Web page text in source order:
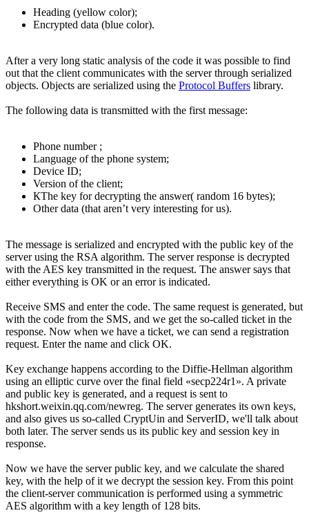
Heading (yellow color);
Encrypted data (blue color).
After a very long static analysis of the code it was possible to find
out that the client communicates with the server through serialized
objects. Objects are serialized using the Protocol Buffers library.
The following data is transmitted with the first message:
Phone number ;
Language of the phone system;
Device ID;
Version of the client;
КThe key for decrypting the answer( random 16 bytes);
Other data (that aren’t very interesting for us).
The message is serialized and encrypted with the public key of the
server using the RSA algorithm. The server response is decrypted
with the AES key transmitted in the request. The answer says that
either everything is OK or an error is indicated.
Receive SMS and enter the code. The same request is generated, but
with the code from the SMS, and we get the so-called ticket in the
response. Now when we have a ticket, we can send a registration
request. Enter the name and click OK.
Key exchange happens according to the Diffie-Hellman algorithm
using an elliptic curve over the final field «secp224r1». A private
and public key is generated, and a request is sent to
hkshort.weixin.qq.com/newreg. The server generates its own keys,
and also gives us so-called CryptUin and ServerID, we'll talk about
both later. The server sends us its public key and session key in
response.
Now we have the server public key, and we calculate the shared
key, with the help of it we decrypt the session key. From this point
the client-server communication is performed using a symmetric
AES algorithm with a key length of 128 bits.